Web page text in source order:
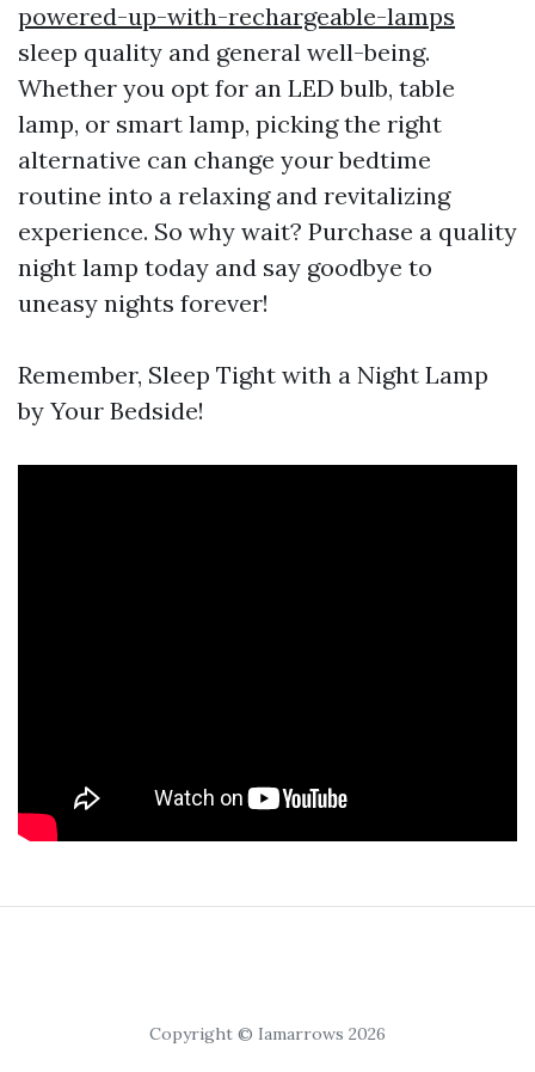
powered-up-with-rechargeable-lamps
sleep quality and general well-being.
Whether you opt for an LED bulb, table
lamp, or smart lamp, picking the right
alternative can change your bedtime
routine into a relaxing and revitalizing
experience. So why wait? Purchase a quality
night lamp today and say goodbye to
uneasy nights forever!
Remember, Sleep Tight with a Night Lamp
by Your Bedside!
Copyright © Iamarrows 2026